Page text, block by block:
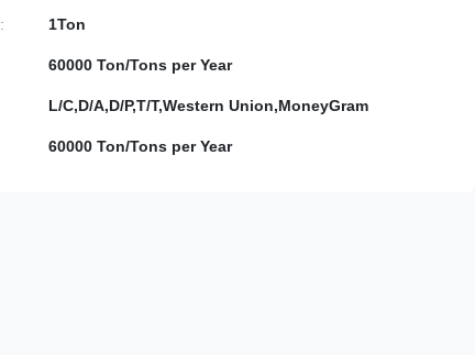
1Ton
60000 Ton/Tons per Year
L/C,D/A,D/P,T/T,Western Union,MoneyGram
60000 Ton/Tons per Year